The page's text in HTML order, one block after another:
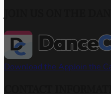
Download the AppJoin the